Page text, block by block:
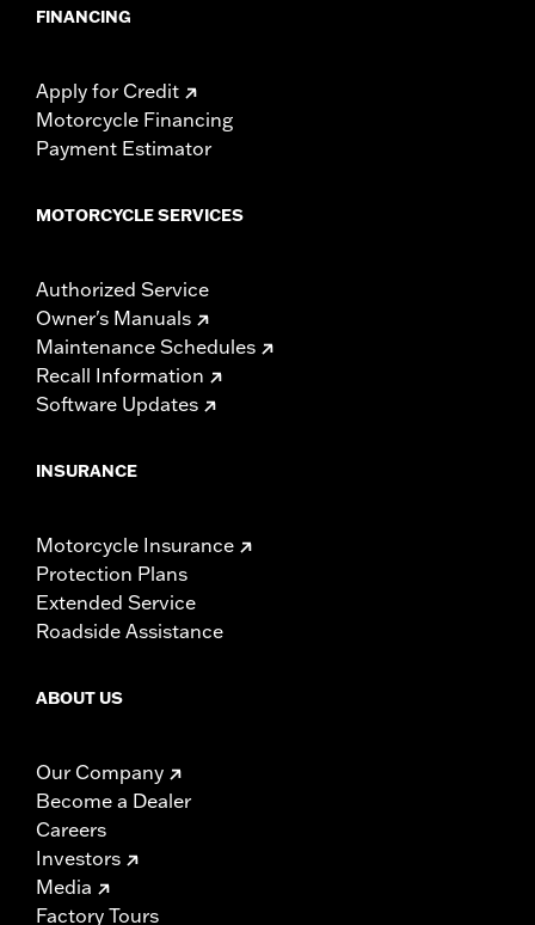
FINANCING
Apply for Credit
Motorcycle Financing
Payment Estimator
MOTORCYCLE SERVICES
Authorized Service
Owner's Manuals
Maintenance Schedules
Recall Information
Software Updates
INSURANCE
Motorcycle Insurance
Protection Plans
Extended Service
Roadside Assistance
ABOUT US
Our Company
Become a Dealer
Careers
Investors
Media
Factory Tours